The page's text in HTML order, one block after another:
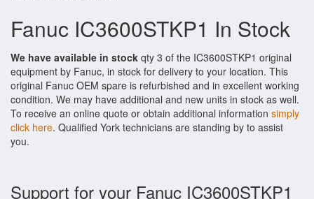
Fanuc IC3600STKP1 In Stock
We have available in stock qty 3 of the IC3600STKP1 original
equipment by Fanuc, in stock for delivery to your location. This
original Fanuc OEM spare is refurbished and in excellent working
condition. We may have additional and new units in stock as well.
To receive an online quote or obtain additional information simply
click here. Qualified York technicians are standing by to assist
you.
Support for your Fanuc IC3600STKP1